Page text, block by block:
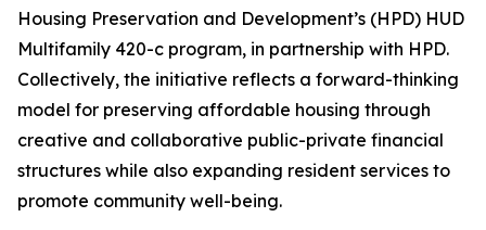
Housing Preservation and Development’s (HPD) HUD
Multifamily 420-c program, in partnership with HPD.
Collectively, the initiative reflects a forward-thinking
model for preserving affordable housing through
creative and collaborative public-private financial
structures while also expanding resident services to
promote community well-being.